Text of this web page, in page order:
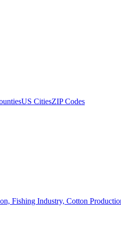
US CitiesZIP Codes
Fishing Industry, Cotton